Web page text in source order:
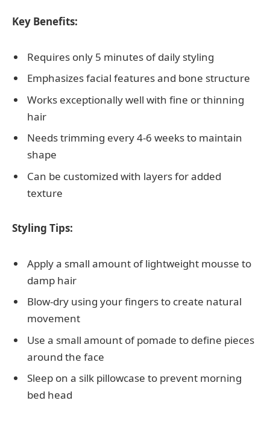
Key Benefits:
Requires only 5 minutes of daily styling
Emphasizes facial features and bone structure
Works exceptionally well with fine or thinning
hair
Needs trimming every 4-6 weeks to maintain
shape
Can be customized with layers for added
texture
Styling Tips:
Apply a small amount of lightweight mousse to
damp hair
Blow-dry using your fingers to create natural
movement
Use a small amount of pomade to define pieces
around the face
Sleep on a silk pillowcase to prevent morning
bed head